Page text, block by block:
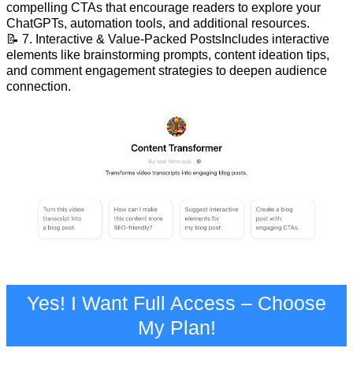
compelling CTAs that encourage readers to explore your
ChatGPTs, automation tools, and additional resources.
📝 7. Interactive & Value-Packed PostsIncludes interactive
elements like brainstorming prompts, content ideation tips,
and comment engagement strategies to deepen audience
connection.
Yes! I Want Full Access – Choose
My Plan!